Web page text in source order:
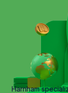
Harnham